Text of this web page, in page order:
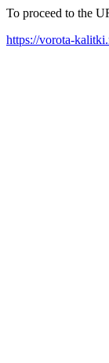
To proceed to the
https://vorota-